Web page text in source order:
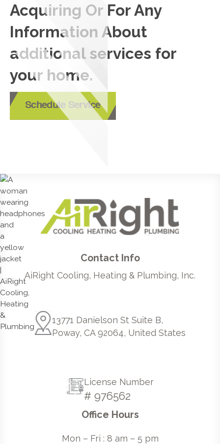
Acquiring Or For Any
Information About
additional services for
your home.
Schedule Service
Contact Info
AiRight Cooling, Heating & Plumbing, Inc.
13771 Danielson St Suite B,
Poway, CA 92064, United States
License Number
# 976562
Office Hours
Mon – Fri : 8 am – 5 pm